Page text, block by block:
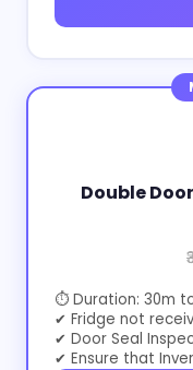
Double
⏱ Duration: 30m
✔ Fridge not
✔ Door Seal
✔ Ensure that